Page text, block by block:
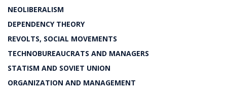
NEOLIBERALISM
DEPENDENCY THEORY
REVOLTS, SOCIAL MOVEMENTS
TECHNOBUREAUCRATS AND MANAGERS
STATISM AND SOVIET UNION
ORGANIZATION AND MANAGEMENT